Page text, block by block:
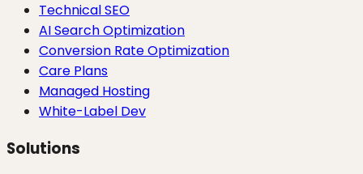
Technical SEO
AI Search Optimization
Conversion Rate Optimization
Care Plans
Managed Hosting
White-Label Dev
Solutions